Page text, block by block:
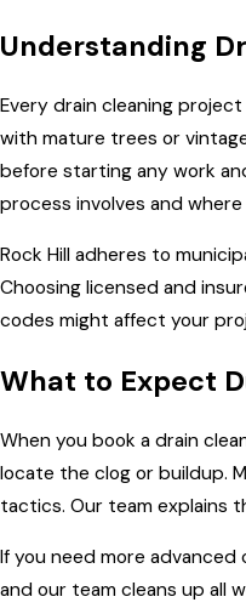
Understanding
Every drain cleaning
with mature trees or
before starting any work
process involves and
Rock Hill adheres to
Choosing licensed and
codes might affect your
What to Expect
When you book a drain
locate the clog or buildup.
tactics. Our team explains
If you need more
and our team cleans up all